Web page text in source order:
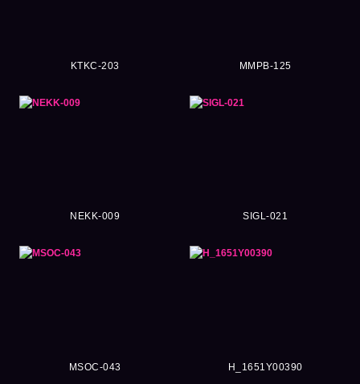
KTKC-203 MMPB-125
NEKK-009 SIGL-021
MSOC-043 H_1651Y00390